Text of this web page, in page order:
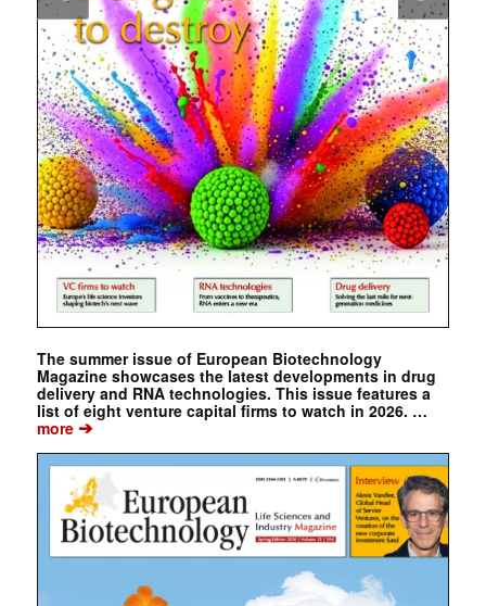
The summer issue of European Biotechnology
Magazine showcases the latest developments in drug
delivery and RNA technologies. This issue features a
list of eight venture capital firms to watch in 2026. …
more➔